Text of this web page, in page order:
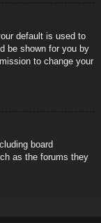
default is used to
be shown for you by
to change your
board
as the forums they